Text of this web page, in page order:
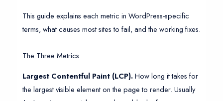
This guide explains each metric in WordPress-specific
terms, what causes most sites to fail, and the working fixes.
The Three Metrics
Largest Contentful Paint (LCP).How long it takes for
the largest visible element on the page to render. Usually